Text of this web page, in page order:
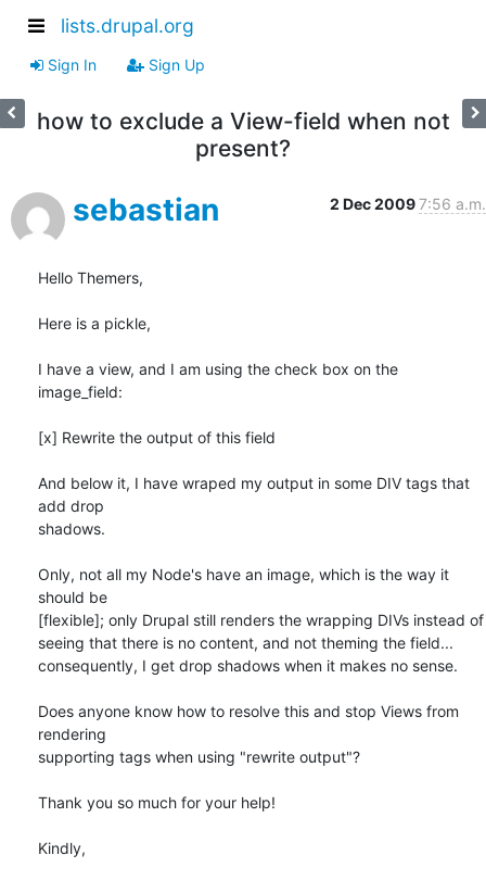
lists.drupal.org
Sign In Sign Up
how to exclude a View-field when not
present?
sebastian 2 Dec 20097:56 a.m.
Hello Themers,
Here is a pickle,
I have a view, and I am using the check box on the
image_field:
[x] Rewrite the output of this field
And below it, I have wraped my output in some DIV tags that
add drop
shadows.
Only, not all my Node's have an image, which is the way it
should be
[flexible]; only Drupal still renders the wrapping DIVs instead of
seeing that there is no content, and not theming the field...
consequently, I get drop shadows when it makes no sense.
Does anyone know how to resolve this and stop Views from
rendering
supporting tags when using "rewrite output"?
Thank you so much for your help!
Kindly,